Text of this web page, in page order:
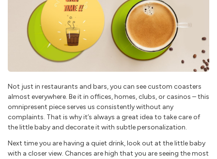
Not just in restaurants and bars, you can see custom coasters
almost everywhere. Be it in offices, homes, clubs, or casinos – this
omnipresent piece serves us consistently without any
complaints. That is why it’s always a great idea to take care of
the little baby and decorate it with subtle personalization.
Next time you are having a quiet drink, look out at the little baby
with a closer view. Chances are high that you are seeing the most